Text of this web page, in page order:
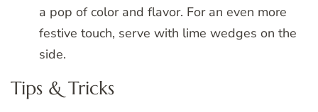
a pop of color and flavor. For an even more
festive touch, serve with lime wedges on the
side.
Tips & Tricks